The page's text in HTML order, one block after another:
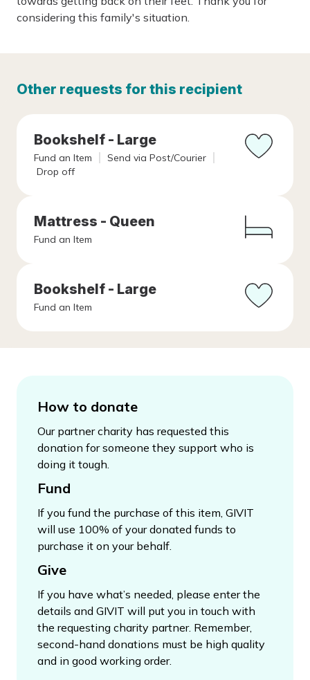
considering this family's situation.
Other requests for this recipient
Bookshelf - Large
Fund an Item
Send via Post/Courier
Drop off
Mattress - Queen
Fund an Item
Bookshelf - Large
Fund an Item
How to donate
Our partner charity has requested this
donation for someone they support who is
doing it tough.
Fund
If you fund the purchase of this item, GIVIT
will use 100% of your donated funds to
purchase it on your behalf.
Give
If you have what’s needed, please enter the
details and GIVIT will put you in touch with
the requesting charity partner. Remember,
second-hand donations must be high quality
and in good working order.